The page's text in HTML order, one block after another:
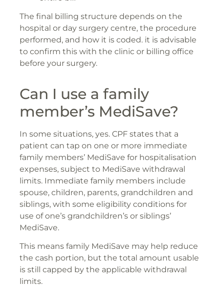
The final billing structure depends on the
hospital or day surgery centre, the procedure
performed, and how it is coded. it is advisable
to confirm this with the clinic or billing office
before your surgery.
Can I use a family
member’s MediSave?
In some situations, yes. CPF states that a
patient can tap on one or more immediate
family members’ MediSave for hospitalisation
expenses, subject to MediSave withdrawal
limits. Immediate family members include
spouse, children, parents, grandchildren and
siblings, with some eligibility conditions for
use of one’s grandchildren’s or siblings’
MediSave.
This means family MediSave may help reduce
the cash portion, but the total amount usable
is still capped by the applicable withdrawal
limits.